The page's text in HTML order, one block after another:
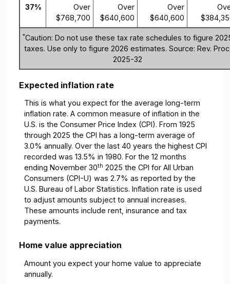
37%
Over
$768,700
Over
$640,600
Over
$640,600
*Caution: Do not use these tax rate schedules to figure
taxes. Use only to figure 2026 estimates. Source: Rev.
2025-32
Expected inflation rate
This is what you expect for the average long-term
inflation rate. A common measure of inflation in the
U.S. is the Consumer Price Index (CPI). From 1925
through 2025 the CPI has a long-term average of
3.0% annually. Over the last 40 years the highest CPI
recorded was 13.5% in 1980. For the 12 months
ending November 30th 2025 the CPI for All Urban
Consumers (CPI-U) was 2.7% as reported by the
U.S. Bureau of Labor Statistics. Inflation rate is used
to adjust amounts subject to annual increases.
These amounts include rent, insurance and tax
payments.
Home value appreciation
Amount you expect your home value to appreciate
annually.